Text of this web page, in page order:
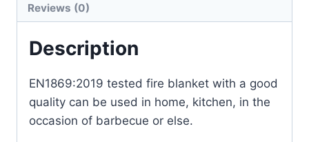
Reviews (0)
Description
EN1869:2019 tested fire blanket with a good
quality can be used in home, kitchen, in the
occasion of barbecue or else.